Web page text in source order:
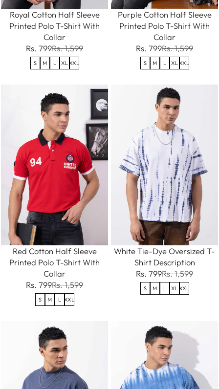
Royal Cotton Half Sleeve
Printed Polo T-Shirt With
Collar
Rs. 799Rs. 1,599
S M L XL XXL
Purple Cotton Half Sleeve
Printed Polo T-Shirt With
Collar
Rs. 799Rs. 1,599
S M L XL XXL
Red Cotton Half Sleeve
Printed Polo T-Shirt With
Collar
Rs. 799Rs. 1,599
S M L XXL
White Tie-Dye Oversized T-
Shirt Description
Rs. 799Rs. 1,599
S M L XL XXL